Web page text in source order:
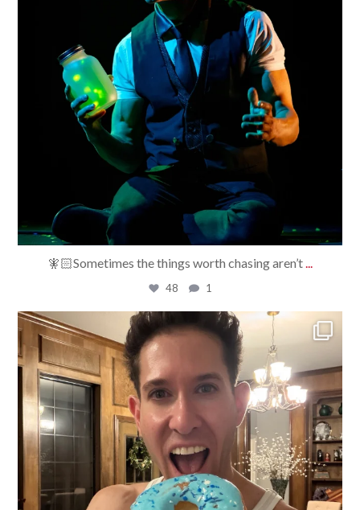
🧚🏻Sometimes the things worth chasing aren’t...
48 1
bradrossmagic
Jul 29